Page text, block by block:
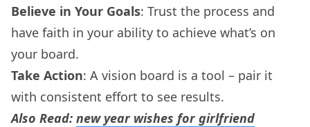
Believe in Your Goals: Trust the process and
have faith in your ability to achieve what’s on
your board.
Take Action: A vision board is a tool – pair it
with consistent effort to see results.
Also Read: new year wishes for girlfriend